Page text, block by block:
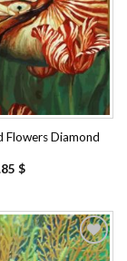
Flowers Diamond
$